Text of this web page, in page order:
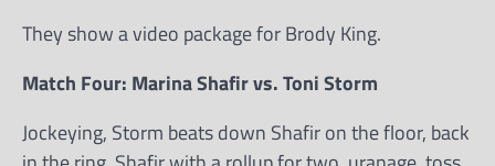
They show a video package for Brody King.
Match Four: Marina Shafir vs. Toni Storm
Jockeying, Storm beats down Shafir on the floor, back